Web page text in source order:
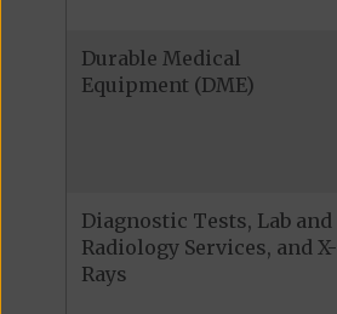
Durable Medical
Equipment (DME)
Diagnostic Tests, Lab and
Radiology Services, and X-
Rays